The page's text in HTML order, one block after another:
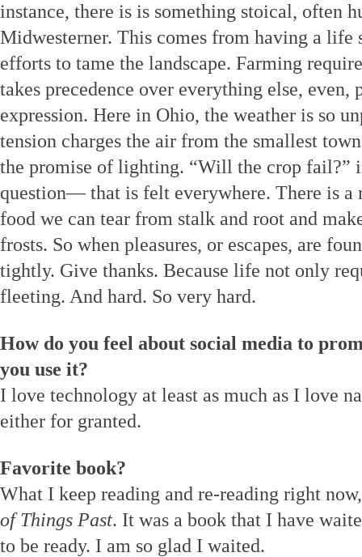
instance, there is is something stoical, often
Midwesterner. This comes from having a life
efforts to tame the landscape. Farming
takes precedence over everything else, even,
expression. Here in Ohio, the weather is so
tension charges the air from the smallest
the promise of lighting. “Will the crop fail?”
question— that is felt everywhere. There is a
food we can tear from stalk and root and
frosts. So when pleasures, or escapes, are
tightly. Give thanks. Because life not only
fleeting. And hard. So very hard.
How do you feel about social media to
you use it?
I love technology at least as much as I love
either for granted.
Favorite book?
What I keep reading and re-reading right
of Things Past. It was a book that I have
to be ready. I am so glad I waited.